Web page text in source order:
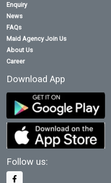
Enquiry
News
FAQs
Maid Agency Join Us
About Us
Career
Download App
Follow us: